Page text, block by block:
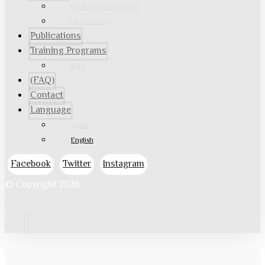
Publications
Training Programs
(FAQ)
Contact
Language
English
Facebook Twitter
Instagram